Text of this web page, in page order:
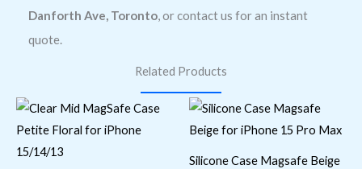
Danforth Ave, Toronto, or contact us for an instant
quote.
Related Products
Silicone Case Magsafe Beige